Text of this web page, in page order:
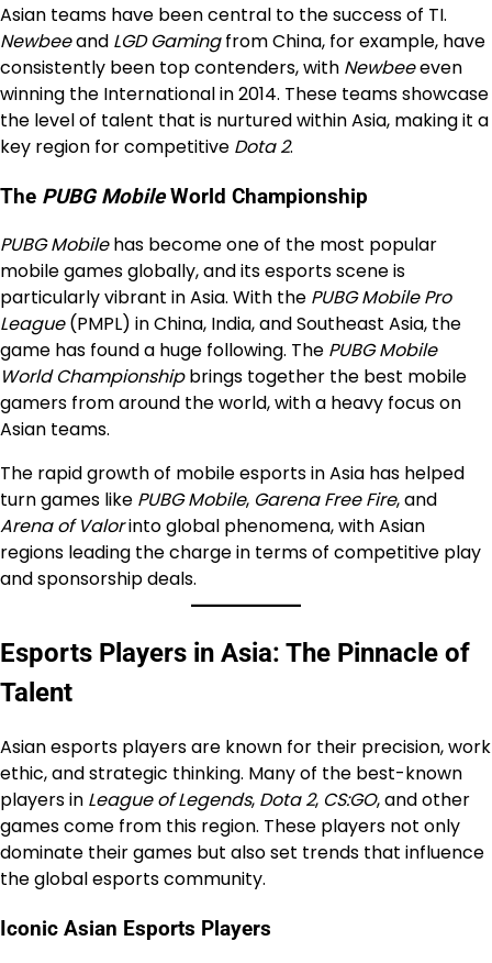
Asian teams have been central to the success of TI.
Newbeeand LGD Gamingfrom China, for example, have
consistently been top contenders, with Newbeeeven
winning the International in 2014. These teams showcase
the level of talent that is nurtured within Asia, making it a
key region for competitive Dota 2.
The PUBG MobileWorld Championship
PUBG Mobilehas become one of the most popular
mobile games globally, and its esports scene is
particularly vibrant in Asia. With the PUBG Mobile Pro
League(PMPL) in China, India, and Southeast Asia, the
game has found a huge following. The PUBG Mobile
World Championshipbrings together the best mobile
gamers from around the world, with a heavy focus on
Asian teams.
The rapid growth of mobile esports in Asia has helped
turn games like PUBG Mobile, Garena Free Fire, and
Arena of Valorinto global phenomena, with Asian
regions leading the charge in terms of competitive play
and sponsorship deals.
Esports Players in Asia: The Pinnacle of
Talent
Asian esports players are known for their precision, work
ethic, and strategic thinking. Many of the best-known
players in League of Legends, Dota 2, CS:GO, and other
games come from this region. These players not only
dominate their games but also set trends that influence
the global esports community.
Iconic Asian Esports Players